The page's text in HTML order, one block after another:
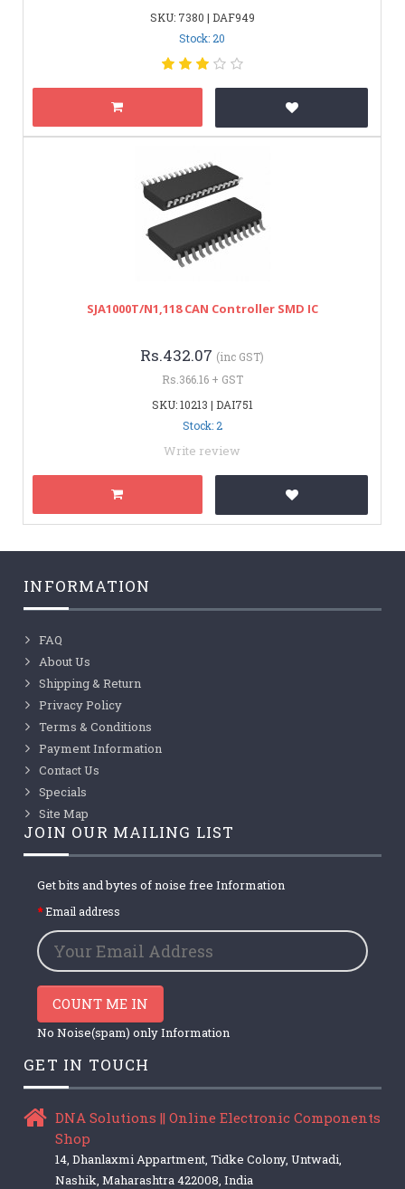
SKU: 7380 | DAF949
Stock: 20
SJA1000T/N1,118 CAN Controller SMD IC
Rs.432.07 (inc GST)
Rs.366.16 + GST
SKU: 10213 | DAI751
Stock: 2
Write review
INFORMATION
FAQ
About Us
Shipping & Return
Privacy Policy
Terms & Conditions
Payment Information
Contact Us
Specials
Site Map
JOIN OUR MAILING LIST
Get bits and bytes of noise free Information
Email address
COUNT ME IN
No Noise(spam) only Information
GET IN TOUCH
DNA Solutions || Online Electronic Components
Shop
14, Dhanlaxmi Appartment, Tidke Colony, Untwadi,
Nashik, Maharashtra 422008, India